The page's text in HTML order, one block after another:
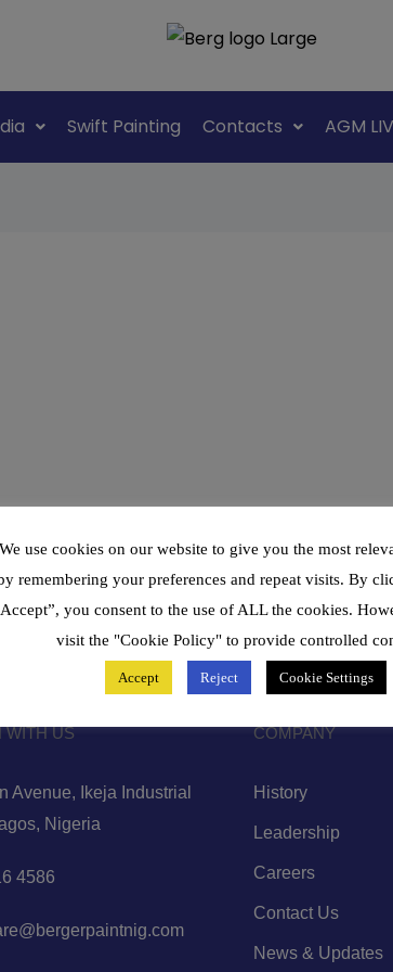
Swift Painting Contacts AGM
WITH US
Avenue, Ikeja Industrial
Nigeria
4586
COMPANY
History
Leadership
Careers
Contact Us
News & Updates
We use cookies on our website to give you the most
remembering your preferences and repeat visits. By
Accept”, you consent to the use of ALL the cookies.
visit the "Cookie Policy" to provide controlled
Accept Reject Cookie Settings